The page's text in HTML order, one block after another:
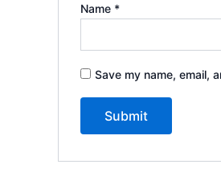
Name *
Save my name, email,